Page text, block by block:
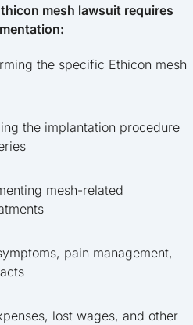
mesh lawsuit requires
the specific Ethicon mesh
the implantation procedure
mesh-related
pain management,
lost wages, and other